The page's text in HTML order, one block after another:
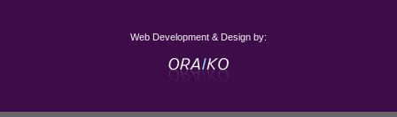
Web Development & Design by: